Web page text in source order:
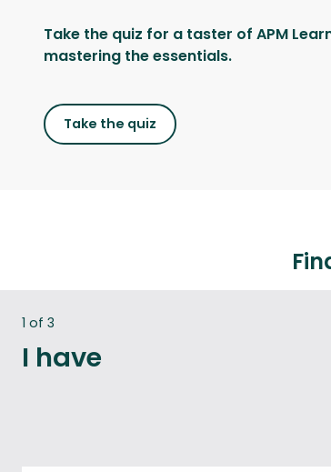
Take the quiz for a taster of APM
mastering the essentials.
Take the quiz
1 of 3
I have